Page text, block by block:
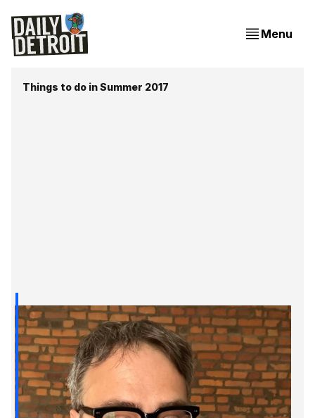
Menu
Things to do in Summer 2017